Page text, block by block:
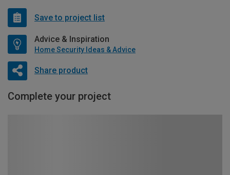
Save to project list
Advice & Inspiration
Home Security Ideas & Advice
Share product
Complete your project